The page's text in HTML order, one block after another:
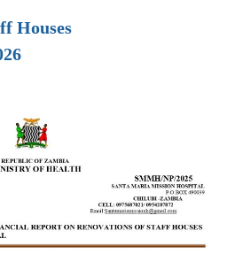
Houses